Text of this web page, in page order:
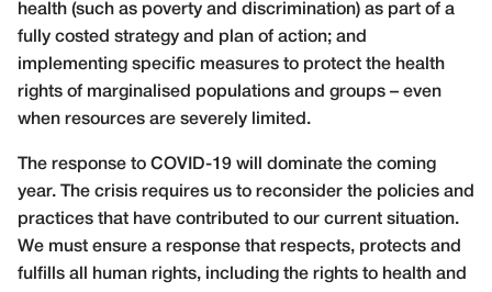
health (such as poverty and discrimination) as part of a
fully costed strategy and plan of action; and
implementing specific measures to protect the health
rights of marginalised populations and groups – even
when resources are severely limited.
The response to COVID-19 will dominate the coming
year. The crisis requires us to reconsider the policies and
practices that have contributed to our current situation.
We must ensure a response that respects, protects and
fulfills all human rights, including the rights to health and